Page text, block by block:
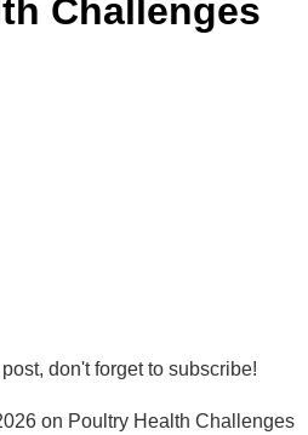
Challenges
don't forget to subscribe!
on Poultry Health Challenges